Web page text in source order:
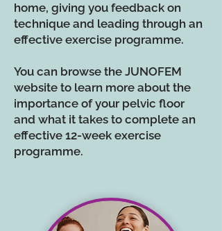
home, giving you feedback on
technique and leading through an
effective exercise programme.
You can browse the JUNOFEM
website to learn more about the
importance of your pelvic floor
and what it takes to complete an
effective 12-week exercise
programme.